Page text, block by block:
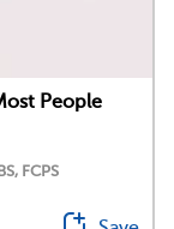
People
FCPS